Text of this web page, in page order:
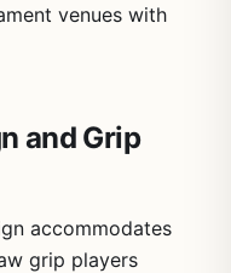
venues with
and Grip
accommodates
grip players